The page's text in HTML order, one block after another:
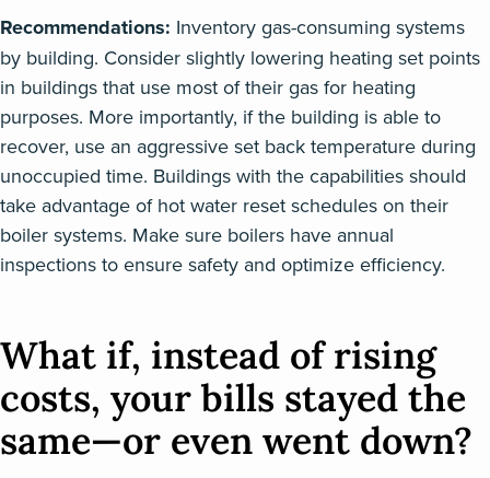
Recommendations: Inventory gas-consuming systems
by building. Consider slightly lowering heating set points
in buildings that use most of their gas for heating
purposes. More importantly, if the building is able to
recover, use an aggressive set back temperature during
unoccupied time. Buildings with the capabilities should
take advantage of hot water reset schedules on their
boiler systems. Make sure boilers have annual
inspections to ensure safety and optimize efficiency.
What if, instead of rising
costs, your bills stayed the
same—or even went down?